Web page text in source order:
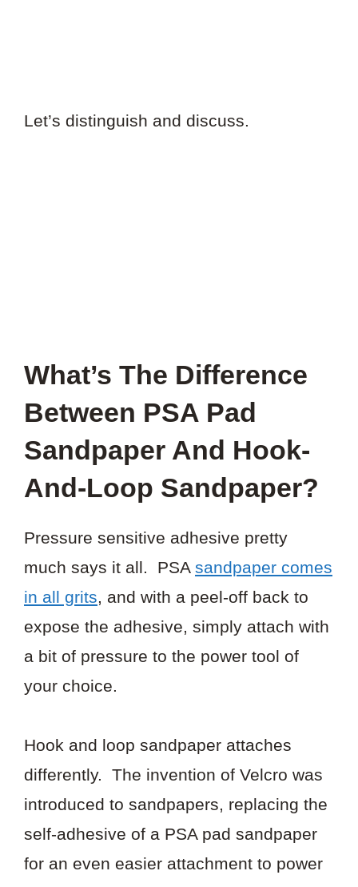
Let’s distinguish and discuss.
What’s The Difference
Between PSA Pad
Sandpaper And Hook-
And-Loop Sandpaper?
Pressure sensitive adhesive pretty
much says it all. PSA sandpaper comes
in all grits, and with a peel-off back to
expose the adhesive, simply attach with
a bit of pressure to the power tool of
your choice.
Hook and loop sandpaper attaches
differently. The invention of Velcro was
introduced to sandpapers, replacing the
self-adhesive of a PSA pad sandpaper
for an even easier attachment to power